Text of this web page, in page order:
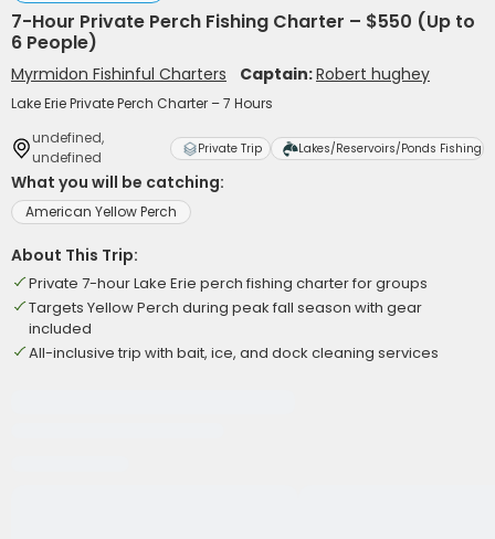
7-Hour Private Perch Fishing Charter – $550 (Up to
6 People)
Myrmidon Fishinful Charters Captain:Robert hughey
Lake Erie Private Perch Charter – 7 Hours
undefined,
undefined
Private Trip Lakes/Reservoirs/Ponds Fishing
What you will be catching:
American Yellow Perch
About This Trip:
Private 7-hour Lake Erie perch fishing charter for groups
Targets Yellow Perch during peak fall season with gear
included
All-inclusive trip with bait, ice, and dock cleaning services